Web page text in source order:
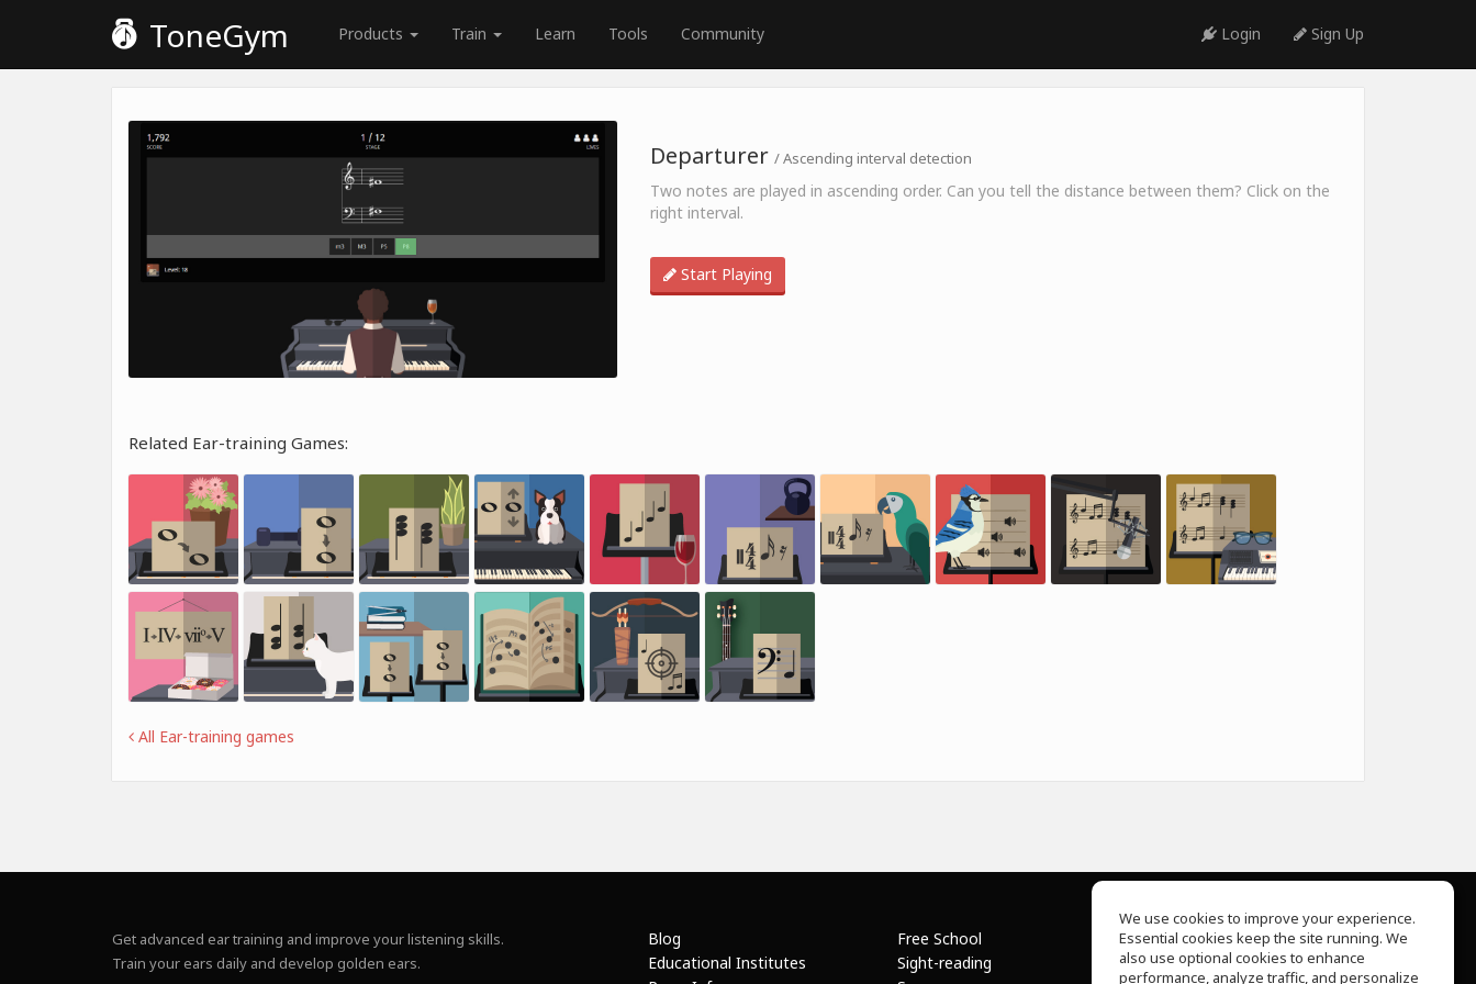
ToneGym Products Train Learn Tools Community Login Sign Up
Departurer / Ascending interval detection
Two notes are played in ascending order. Can you tell the distance between them? Click on the
right interval.
Start Playing
Related Ear-training Games:
All Ear-training games
Get advanced ear training and improve your listening skills.
Train your ears daily and develop golden ears.
Blog
Educational Institutes
Free School
Sight-reading
About Us
Help Center
We use cookies to improve your experience.
Essential cookies keep the site running. We
also use optional cookies to enhance
performance, analyze traffic, and personalize